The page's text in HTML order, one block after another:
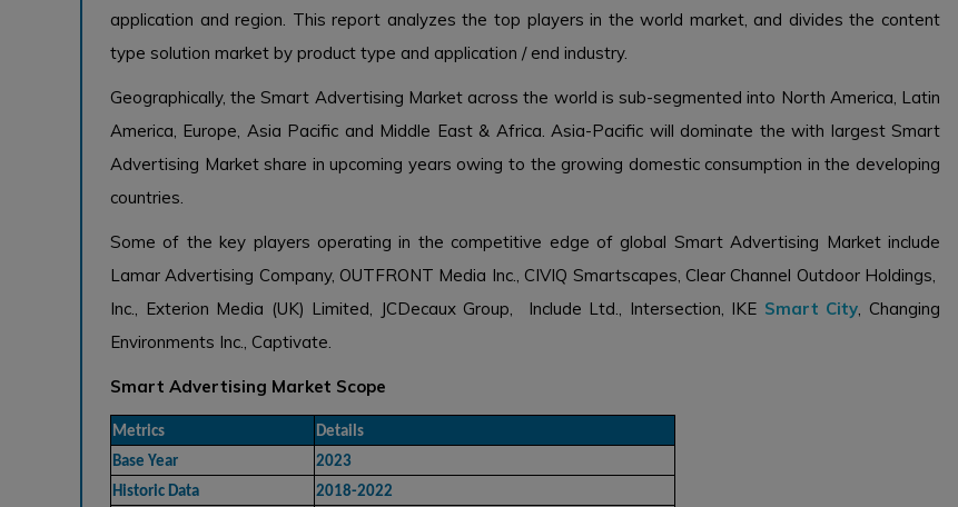
application and region. This report analyzes the top players in the world market, and divides the content
type solution market by product type and application / end industry.
Geographically, the Smart Advertising Market across the world is sub-segmented into North America, Latin
America, Europe, Asia Pacific and Middle East & Africa. Asia-Pacific will dominate the with largest Smart
Advertising Market share in upcoming years owing to the growing domestic consumption in the developing
countries.
Some of the key players operating in the competitive edge of global Smart Advertising Market include
Lamar Advertising Company, OUTFRONT Media Inc., CIVIQ Smartscapes, Clear Channel Outdoor Holdings,
Inc., Exterion Media (UK) Limited, JCDecaux Group, Include Ltd., Intersection, IKE Smart City , Changing
Environments Inc., Captivate.
Smart Advertising Market Scope
Metrics
Details
Base Year
2023
Historic Data
2018-2022